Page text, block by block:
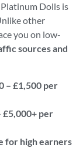
Dolls is
other
you on low-
sources and
– £1,500 per
£5,000+ per
for high earners